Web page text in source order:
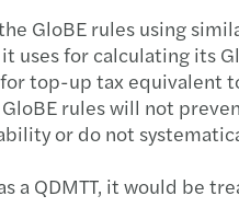
GloBE rules using
for calculating its
top-up tax equivalent
rules will not
or do not
a QDMTT, it would be